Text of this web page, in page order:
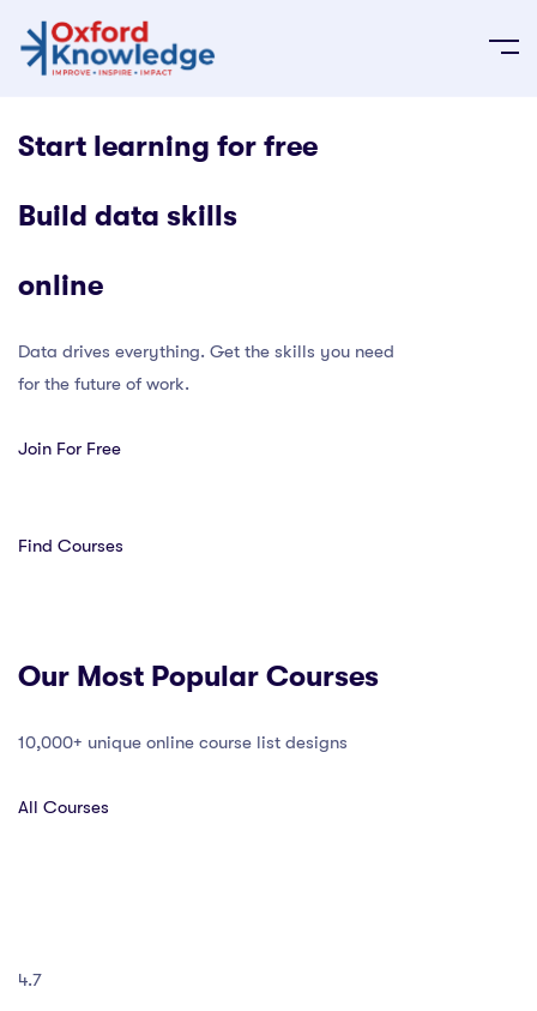
Start learning for free
Build data skills
online
Data drives everything. Get the skills you need
for the future of work.
Join For Free
Find Courses
Our Most Popular Courses
10,000+ unique online course list designs
All Courses
4.7